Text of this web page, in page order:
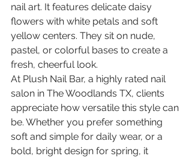
nail art. It features delicate daisy
flowers with white petals and soft
yellow centers. They sit on nude,
pastel, or colorful bases to create a
fresh, cheerful look.
At Plush Nail Bar, a highly rated nail
salon in The Woodlands TX, clients
appreciate how versatile this style can
be. Whether you prefer something
soft and simple for daily wear, or a
bold, bright design for spring, it